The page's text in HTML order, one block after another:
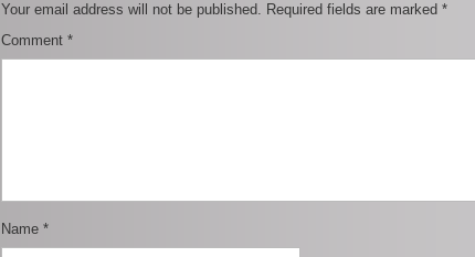
Your email address will not be published. Required fields are marked *
Comment *
Name *